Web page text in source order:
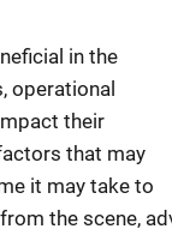
in the
operational
their
that may
it may take to
the scene,